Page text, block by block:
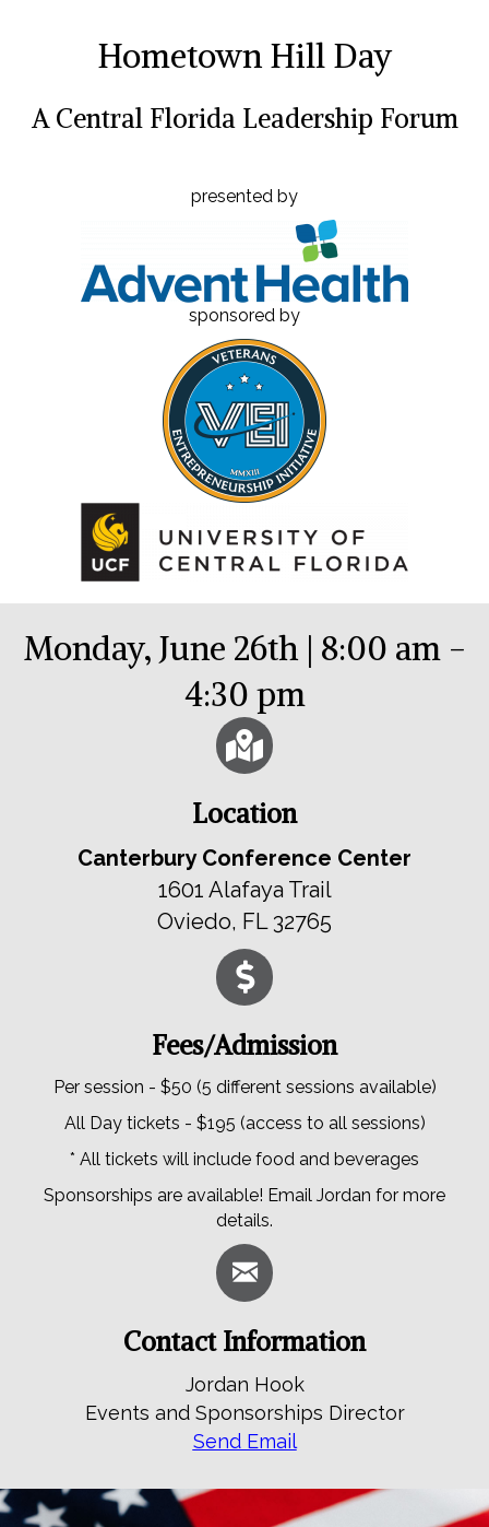
Hometown Hill Day
A Central Florida Leadership Forum
presented by
sponsored by
Monday, June 26th | 8:00 am -
4:30 pm
Location
Canterbury Conference Center
1601 Alafaya Trail
Oviedo, FL 32765
Fees/Admission
Per session - $50 (5 different sessions available)
All Day tickets - $195 (access to all sessions)
* All tickets will include food and beverages
Sponsorships are available! Email Jordan for more
details.
Contact Information
Jordan Hook
Events and Sponsorships Director
Send Email